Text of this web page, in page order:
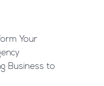
Your
Business to